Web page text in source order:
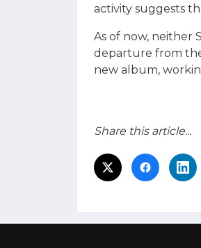
activity suggests
As of now, neither
departure from
new album,
Share this article...